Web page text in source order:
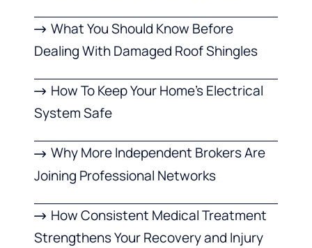
What You Should Know Before
Dealing With Damaged Roof Shingles
How To Keep Your Home’s Electrical
System Safe
Why More Independent Brokers Are
Joining Professional Networks
How Consistent Medical Treatment
Strengthens Your Recovery and Injury